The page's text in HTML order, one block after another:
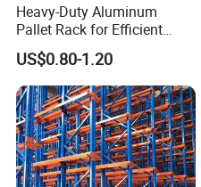
Heavy-Duty Aluminum
Pallet Rack for Efficient
Warehouse Storage
US$0.80-1.20